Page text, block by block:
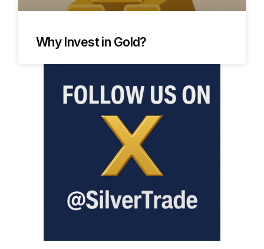
Why Invest in Gold?